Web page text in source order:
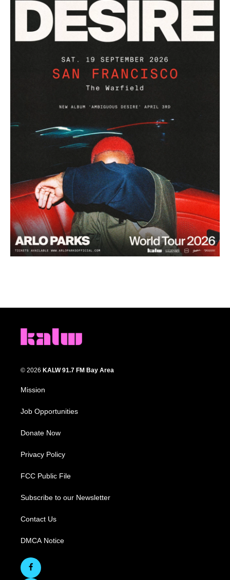
© 2026 KALW 91.7 FM Bay Area
Mission
Job Opportunities
Donate Now
Privacy Policy
FCC Public File
Subscribe to our Newsletter
Contact Us
DMCA Notice